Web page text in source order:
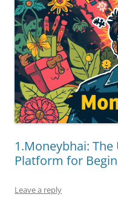
1.Moneybhai:
Platform for
Leave a reply